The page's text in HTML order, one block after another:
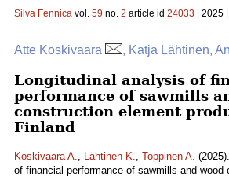
Silva Fennica vol. 59 no. 2 article id 24033 | 2025
Atte Koskivaara , Katja Lähtinen,
Longitudinal analysis of
performance of sawmills
construction element
Finland
Koskivaara A., Lähtinen K., Toppinen A.
of financial performance of sawmills and wood